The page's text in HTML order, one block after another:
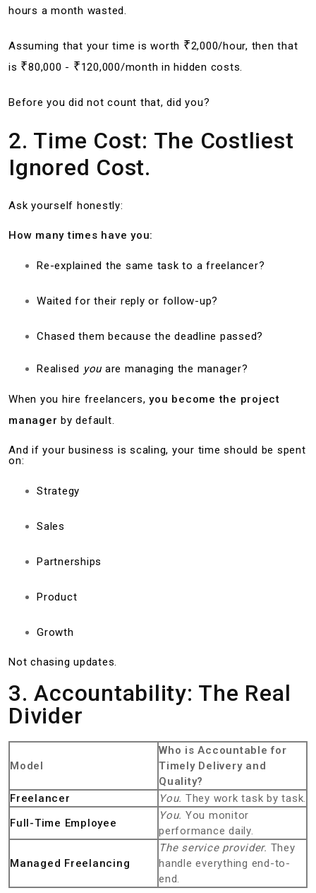
hours a month wasted.
Assuming that your time is worth ₹2,000/hour, then that
is ₹80,000 - ₹120,000/month in hidden costs.
Before you did not count that, did you?
2. Time Cost: The Costliest
Ignored Cost.
Ask yourself honestly:
How many times have you:
Re-explained the same task to a freelancer?
Waited for their reply or follow-up?
Chased them because the deadline passed?
Realised youare managing the manager?
When you hire freelancers,you become the project
manager by default.
And if your business is scaling, your time should be spent
on:
Strategy
Sales
Partnerships
Product
Growth
Not chasing updates.
3. Accountability: The Real
Divider
Model
Who is Accountable for
Timely Delivery and
Quality?
Freelancer
You. They work task by task.
Full-Time Employee
You. You monitor
performance daily.
Managed Freelancing
The service provider. They
handle everything end-to-
end.